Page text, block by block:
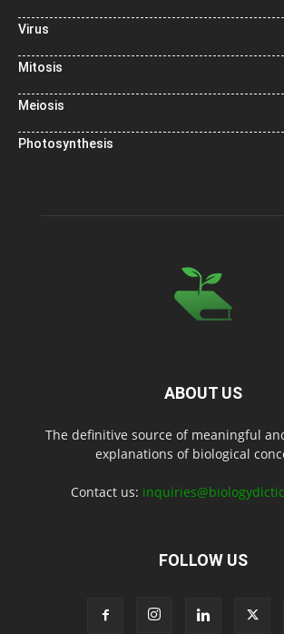
Virus
Mitosis
Meiosis
Photosynthesis
ABOUT US
The definitive source of meaningful
explanations of biological
Contact us:
FOLLOW US